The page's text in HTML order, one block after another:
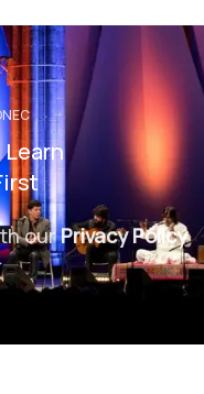
ourPrivacy Policy